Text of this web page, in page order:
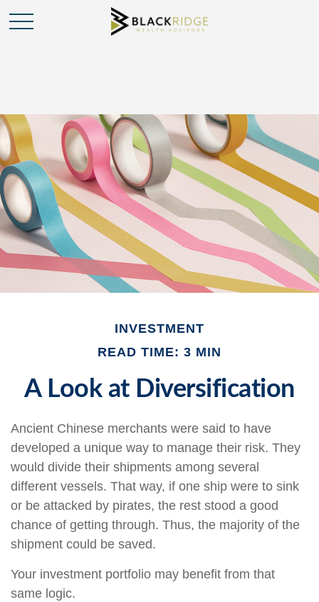
INVESTMENT
READ TIME: 3 MIN
A Look at Diversification
Ancient Chinese merchants were said to have
developed a unique way to manage their risk. They
would divide their shipments among several
different vessels. That way, if one ship were to sink
or be attacked by pirates, the rest stood a good
chance of getting through. Thus, the majority of the
shipment could be saved.
Your investment portfolio may benefit from that
same logic.